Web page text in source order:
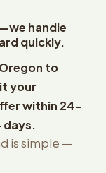
handle
quickly.
to
your
within 24-
days.
is simple —